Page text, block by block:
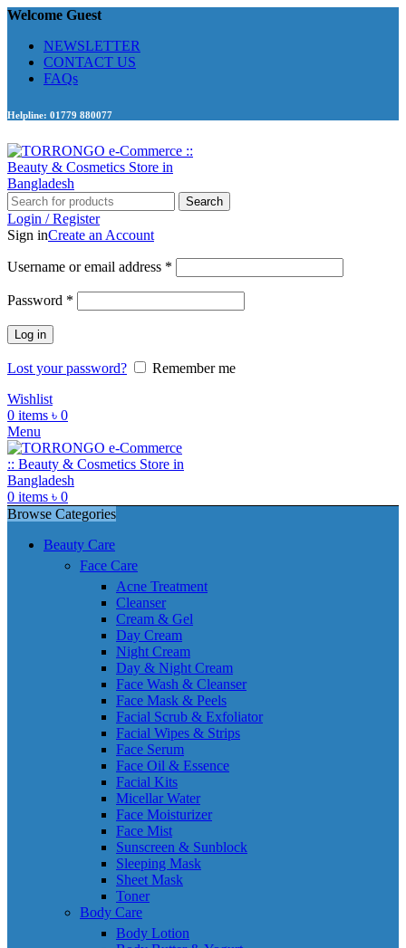
Welcome Guest
NEWSLETTER
CONTACT US
FAQs
Helpline: 01779 880077
Search
Login / Register
Sign inCreate an Account
Username or email address *
Password *
Log in
Lost your password?
Remember me
Wishlist
0 items ৳ 0
Menu
0 items ৳ 0
Browse Categories
Beauty Care
Face Care
Acne Treatment
Cleanser
Cream & Gel
Day Cream
Night Cream
Day & Night Cream
Face Wash & Cleanser
Face Mask & Peels
Facial Scrub & Exfoliator
Facial Wipes & Strips
Face Serum
Face Oil & Essence
Facial Kits
Micellar Water
Face Moisturizer
Face Mist
Sunscreen & Sunblock
Sleeping Mask
Sheet Mask
Toner
Body Care
Body Lotion